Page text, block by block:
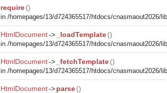
require()
in /homepages/13/d724365517/htdocs/cnasmaout2026/
HtmlDocument-> _loadTemplate()
in /homepages/13/d724365517/htdocs/cnasmaout2026/
HtmlDocument-> _fetchTemplate()
in /homepages/13/d724365517/htdocs/cnasmaout2026/
HtmlDocument->parse()